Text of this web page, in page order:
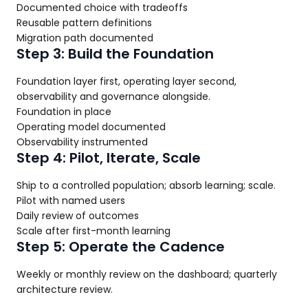
Documented choice with tradeoffs
Reusable pattern definitions
Migration path documented
Step 3: Build the Foundation
Foundation layer first, operating layer second,
observability and governance alongside.
Foundation in place
Operating model documented
Observability instrumented
Step 4: Pilot, Iterate, Scale
Ship to a controlled population; absorb learning; scale.
Pilot with named users
Daily review of outcomes
Scale after first-month learning
Step 5: Operate the Cadence
Weekly or monthly review on the dashboard; quarterly
architecture review.